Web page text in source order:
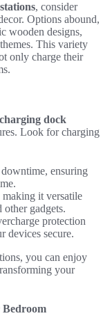
, consider
Options abound,
wooden designs,
This variety
only charge their
dock
Look for charging
ensuring
it versatile
other gadgets.
protection
devices secure.
you can enjoy
your
Bedroom